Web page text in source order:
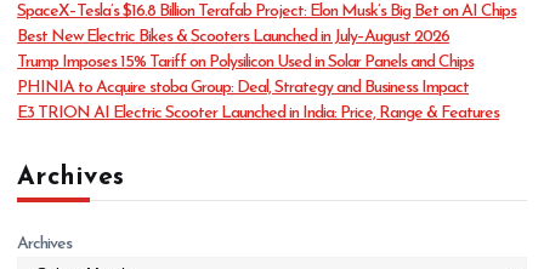
r
i
e
s
SpaceX–Tesla’s $16.8 Billion Terafab Project: Elon Musk’s Big Bet on AI Chips
Best New Electric Bikes & Scooters Launched in July–August 2026
Trump Imposes 15% Tariff on Polysilicon Used in Solar Panels and Chips
PHINIA to Acquire stoba Group: Deal, Strategy and Business Impact
E3 TRION AI Electric Scooter Launched in India: Price, Range & Features
Archives
Archives